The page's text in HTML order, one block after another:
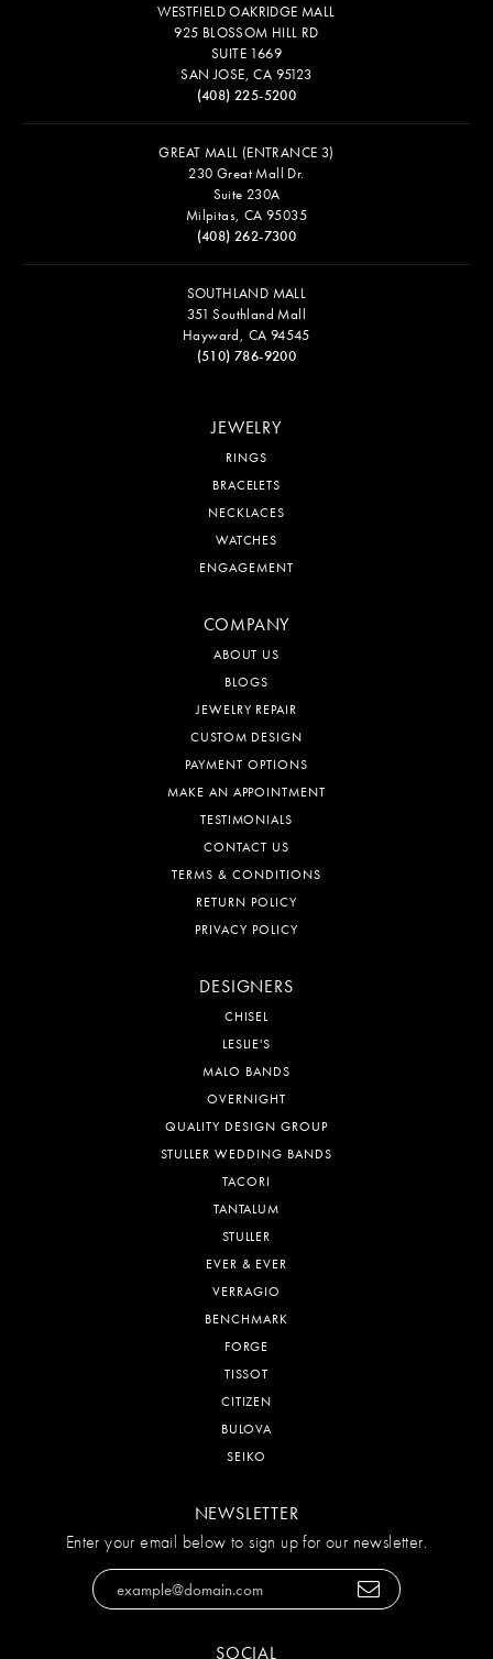
WESTFIELD OAKRIDGE MALL
925 BLOSSOM HILL RD
SUITE 1669
SAN JOSE, CA 95123
(408) 225-5200
GREAT MALL (ENTRANCE 3)
230 Great Mall Dr.
Suite 230A
Milpitas, CA 95035
(408) 262-7300
SOUTHLAND MALL
351 Southland Mall
Hayward, CA 94545
(510) 786-9200
JEWELRY
RINGS
BRACELETS
NECKLACES
WATCHES
ENGAGEMENT
COMPANY
ABOUT US
BLOGS
JEWELRY REPAIR
CUSTOM DESIGN
PAYMENT OPTIONS
MAKE AN APPOINTMENT
TESTIMONIALS
CONTACT US
TERMS & CONDITIONS
RETURN POLICY
PRIVACY POLICY
DESIGNERS
CHISEL
LESLIE'S
MALO BANDS
OVERNIGHT
QUALITY DESIGN GROUP
STULLER WEDDING BANDS
TACORI
TANTALUM
STULLER
EVER & EVER
VERRAGIO
BENCHMARK
FORGE
TISSOT
CITIZEN
BULOVA
SEIKO
NEWSLETTER
Enter your email below to sign up for our newsletter.
SOCIAL